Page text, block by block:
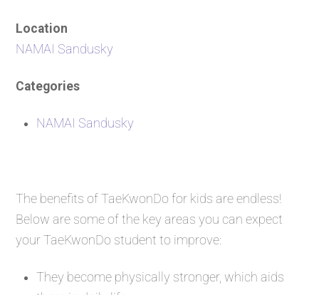
Location
NAMAI Sandusky
Categories
NAMAI Sandusky
The benefits of TaeKwonDo for kids are endless!
Below are some of the key areas you can expect
your TaeKwonDo student to improve:
They become physically stronger, which aids